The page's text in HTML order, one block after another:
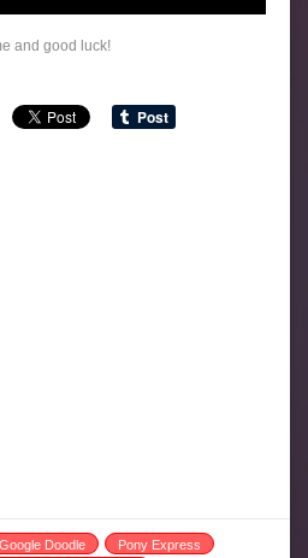
and good luck!
Google Doodle Pony Express